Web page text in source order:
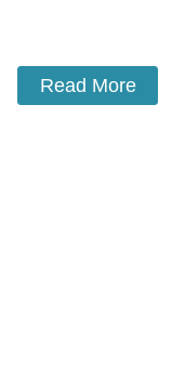
Read More